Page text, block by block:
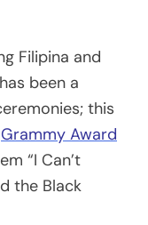
Filipina and
been a
this
Grammy Award
“I Can’t
the Black